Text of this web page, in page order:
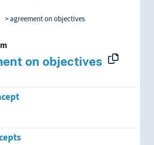
planning
planning
planning
planning
planning
agreement on objectives
on objectives